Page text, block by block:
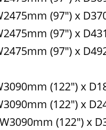
(97") x
(97") x
(97") x
(122") x
(122") x
(122") x